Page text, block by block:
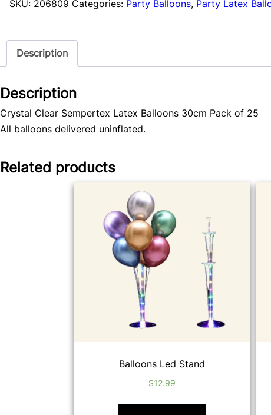
quantity
SKU: 206809 Categories: Party Balloons, Party Latex
Description
Description
Crystal Clear Sempertex Latex Balloons 30cm Pack of 25
All balloons delivered uninflated.
Related products
Balloons Led Stand
$12.99